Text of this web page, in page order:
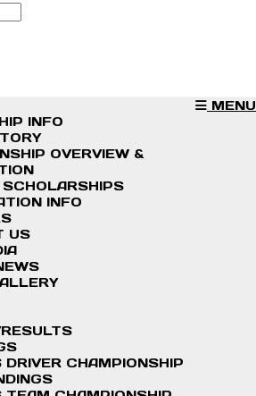
MENU
INFO
OVERVIEW &
INFO
US
CHAMPIONSHIP